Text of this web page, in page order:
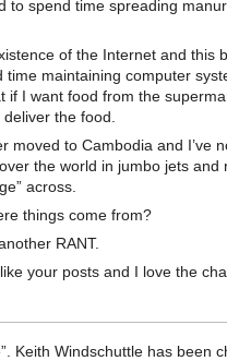
to spend time spreading
of the Internet and this
maintaining computer
if I want food from the
the food.
moved to Cambodia and I’ve
the world in jumbo jets and
across.
things come from?
RANT.
your posts and I love the
Keith Windschuttle has been